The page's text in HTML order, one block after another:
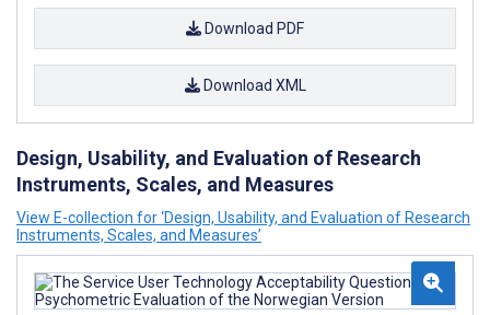
Download PDF
Download XML
Design, Usability, and Evaluation of Research
Instruments, Scales, and Measures
View E-collection for ‘Design, Usability, and Evaluation of Research
Instruments, Scales, and Measures’